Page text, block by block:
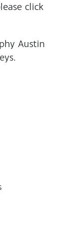
click
Austin